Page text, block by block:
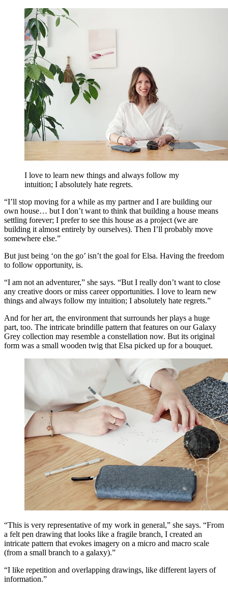
I love to learn new things and always follow my
intuition; I absolutely hate regrets.
“I’ll stop moving for a while as my partner and I are building our
own house… but I don’t want to think that building a house means
settling forever; I prefer to see this house as a project (we are
building it almost entirely by ourselves). Then I’ll probably move
somewhere else.”
But just being ‘on the go’ isn’t the goal for Elsa. Having the freedom
to follow opportunity, is.
“I am not an adventurer,” she says. “But I really don’t want to close
any creative doors or miss career opportunities. I love to learn new
things and always follow my intuition; I absolutely hate regrets.”
And for her art, the environment that surrounds her plays a huge
part, too. The intricate brindille pattern that features on our Galaxy
Grey collection may resemble a constellation now. But its original
form was a small wooden twig that Elsa picked up for a bouquet.
“This is very representative of my work in general,” she says. “From
a felt pen drawing that looks like a fragile branch, I created an
intricate pattern that evokes imagery on a micro and macro scale
(from a small branch to a galaxy).”
“I like repetition and overlapping drawings, like different layers of
information.”